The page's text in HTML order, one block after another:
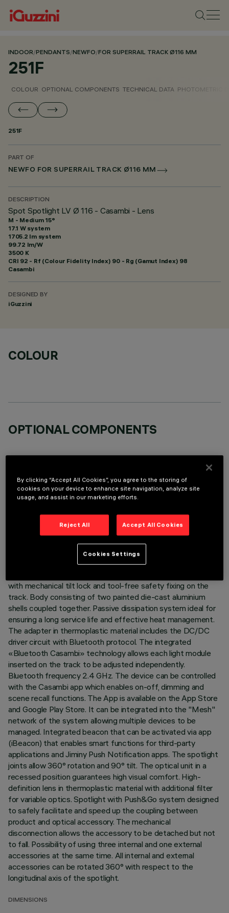
INDOOR/PENDANTS/NEWFO/FOR SUPERRAIL TRACK Ø116 MM
251F
COLOUR OPTIONAL COMPONENTS TECHNICAL DATA PHOTOMETRIC
251F
PART OF
NEWFO FOR SUPERRAIL TRACK Ø116 MM
DESCRIPTION
Spot Spotlight LV Ø 116 - Casambi - Lens
M - Medium 15°
17.1 W system
1705.2 lm system
99.72 lm/W
3500 K
CRI 92 - Rf (Colour Fidelity Index) 90 - Rg (Gamut Index) 98
Casambi
DESIGNED BY
iGuzzini
COLOUR
OPTIONAL COMPONENTS
TECHNICAL DATA
Miniaturised adjustable spotlight complete with adapter for
with mechanical tilt lock and tool-free safety fixing on the
track. Body consisting of two painted die-cast aluminium
shells coupled together. Passive dissipation system ideal for
ensuring a long service life and effective heat management.
The adapter in thermoplastic material includes the DC/DC
driver circuit with Bluetooth protocol. The integrated
«Bluetooth Casambi» technology allows each light module
inserted on the track to be adjusted independently.
Bluetooth frequency 2.4 GHz. The device can be controlled
with the Casambi app which enables on-off, dimming and
scene recall functions. The App is available on the App Store
and Google Play Store. It can be integrated into the "Mesh"
network of the system allowing multiple devices to be
managed. Integrated beacon that can be activated via app
(iBeacon) that enables smart functions for third-party
applications and Jiminy Push Notification apps. The spotlight
joints allow 360° rotation and 90° tilt. The optical unit in a
recessed position guarantees high visual comfort. High-
definition lens in thermoplastic material with additional filter
for variable optics. Spotlight with Push&Go system designed
to safely facilitate and speed up the coupling between
product and optical accessory. The mechanical
disconnection allows the accessory to be detached but not
to fall. Possibility of using three internal and one external
accessories at the same time. All internal and external
accessories can be rotated 360° with respect to the
longitudinal axis of the spotlight.
DIMENSIONS
By clicking “Accept All Cookies”, you agree to the storing of
cookies on your device to enhance site navigation, analyze site
usage, and assist in our marketing efforts.
Reject All Accept All Cookies
Cookies Settings